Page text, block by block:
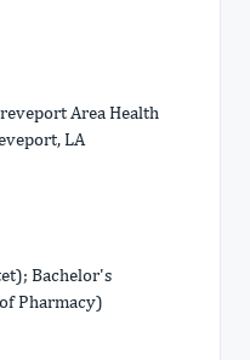
Area Health
LA
Bachelor's
Pharmacy)